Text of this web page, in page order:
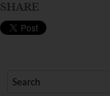
SHARE